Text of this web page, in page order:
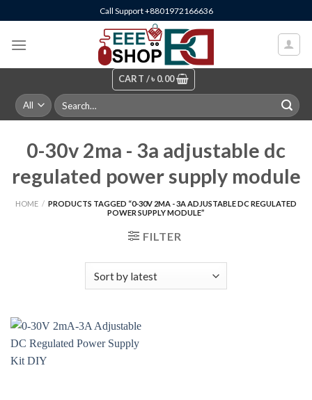
to
content
Call Support +8801972166636
CART /৳ 0.00
Search
for:
0-30v 2ma - 3a adjustable dc
regulated power supply module
HOME / PRODUCTS TAGGED “0-30V 2MA - 3A ADJUSTABLE DC REGULATED
POWER SUPPLY MODULE”
FILTER